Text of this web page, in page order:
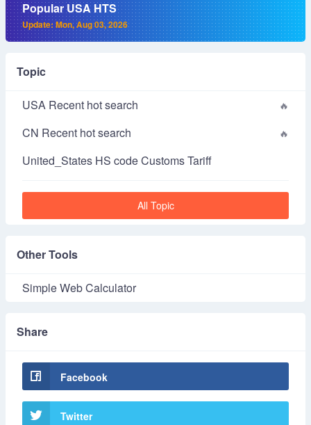
Popular USA HTS
Update: Mon, Aug 03, 2026
Topic
USA Recent hot search
CN Recent hot search
United_States HS code Customs Tariff
All Topic
Other Tools
Simple Web Calculator
Share
Facebook
Twitter